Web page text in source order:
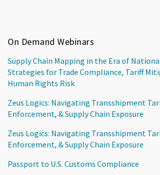
On Demand Webinars
Supply Chain Mapping in the Era of
Strategies for Trade Compliance, Tariff
Human Rights Risk
Zeus Logics: Navigating Transshipment
Enforcement, & Supply Chain Exposure
Zeus Logics: Navigating Transshipment
Enforcement, & Supply Chain Exposure
Passport to U.S. Customs Compliance